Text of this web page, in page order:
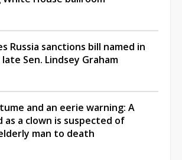
Russia sanctions bill named in
Sen. Lindsey Graham
and an eerie warning: A
as a clown is suspected of
man to death